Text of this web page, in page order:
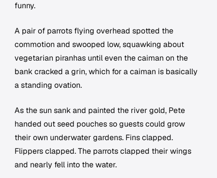
funny.
A pair of parrots flying overhead spotted the
commotion and swooped low, squawking about
vegetarian piranhas until even the caiman on the
bank cracked a grin, which for a caiman is basically
a standing ovation.
As the sun sank and painted the river gold, Pete
handed out seed pouches so guests could grow
their own underwater gardens. Fins clapped.
Flippers clapped. The parrots clapped their wings
and nearly fell into the water.